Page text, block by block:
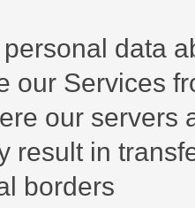
personal data
our Services
our servers
result in
borders